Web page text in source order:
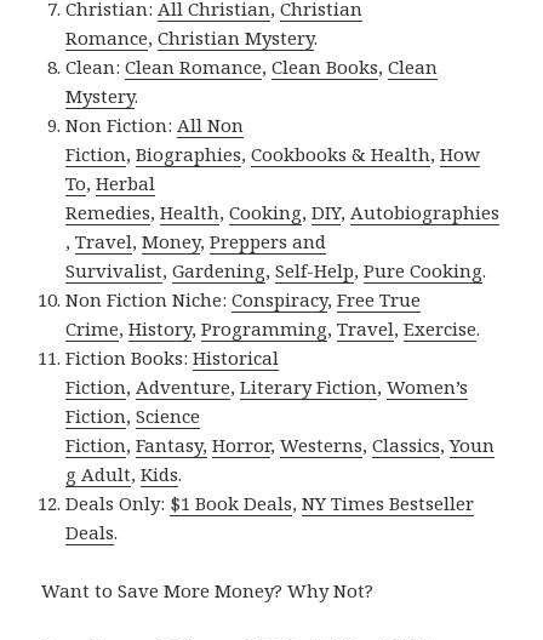
Christian: All Christian,Christian
Romance,Christian Mystery.
Clean:Clean Romance,Clean Books,Clean
Mystery.
Non Fiction: All Non
Fiction,Biographies,Cookbooks & Health,How
To,Herbal
Remedies,Health,Cooking,DIY, Autobiographies
,Travel,Money,Preppers and
Survivalist,Gardening,Self-Help,Pure Cooking.
Non Fiction Niche:Conspiracy,Free True
Crime,History,Programming,Travel,Exercise.
Fiction Books:Historical
Fiction, Adventure,Literary Fiction,Women’s
Fiction,Science
Fiction,Fantasy, Horror,Westerns,Classics,Youn
g Adult,Kids.
Deals Only: $1 Book Deals,NY Times Bestseller
Deals.
Want to Save More Money? Why Not?